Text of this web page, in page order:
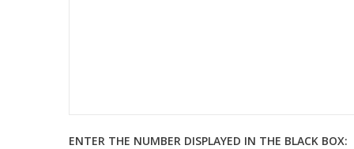
ENTER THE NUMBER DISPLAYED IN THE BLACK BOX: